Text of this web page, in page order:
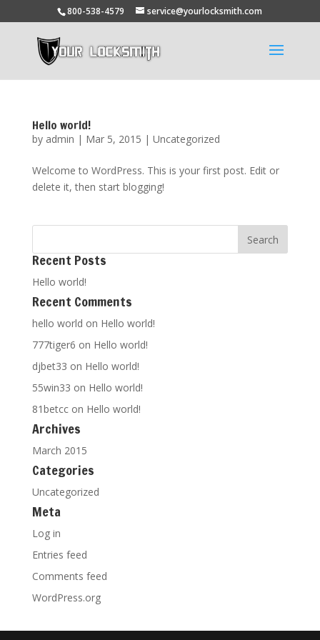
800-538-4579 service@yourlocksmith.com
Hello world!
by admin | Mar 5, 2015 | Uncategorized
Welcome to WordPress. This is your first post. Edit or
delete it, then start blogging!
Recent Posts
Hello world!
Recent Comments
hello world on Hello world!
777tiger6 on Hello world!
djbet33 on Hello world!
55win33 on Hello world!
81betccon Hello world!
Archives
March 2015
Categories
Uncategorized
Meta
Log in
Entries feed
Comments feed
WordPress.org